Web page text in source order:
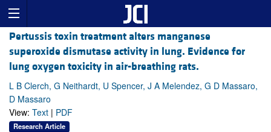
Pertussis toxin treatment alters manganese
superoxide dismutase activity in lung. Evidence for
lung oxygen toxicity in air-breathing rats.
L B Clerch, G Neithardt, U Spencer, J A Melendez, G D Massaro,
D Massaro
View: Text | PDF
Research Article